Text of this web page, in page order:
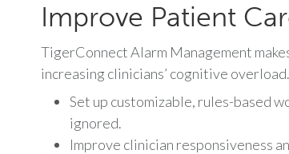
Improve Patient
TigerConnect Alarm Management
increasing clinicians’ cognitive overload.
Set up customizable, rules-based
ignored.
Improve clinician responsiveness